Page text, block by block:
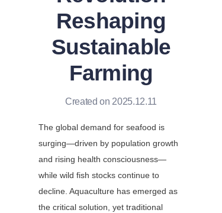
Reshaping
Sustainable
Farming
Created on 2025.12.11
The global demand for seafood is
surging—driven by population growth
and rising health consciousness—
while wild fish stocks continue to
decline. Aquaculture has emerged as
the critical solution, yet traditional